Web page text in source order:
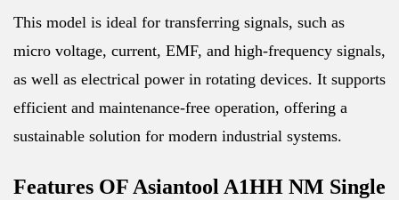
This model is ideal for transferring signals, such as
micro voltage, current, EMF, and high-frequency signals,
as well as electrical power in rotating devices. It supports
efficient and maintenance-free operation, offering a
sustainable solution for modern industrial systems.
Features OF Asiantool A1HH NM Single